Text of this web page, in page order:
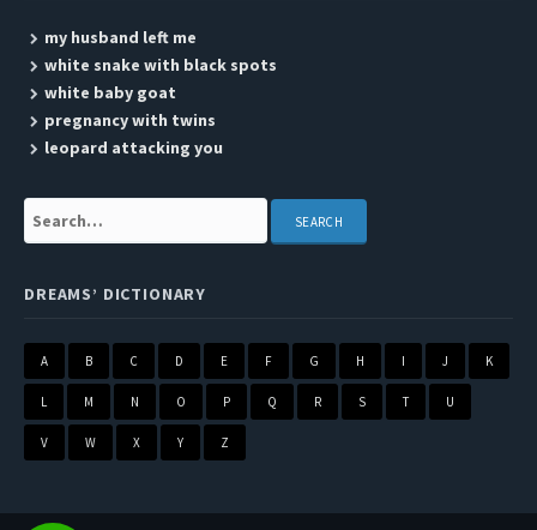
my husband left me
white snake with black spots
white baby goat
pregnancy with twins
leopard attacking you
Search:
DREAMS’ DICTIONARY
A B C D E F G H I J K
L M N O P Q R S T U
V W X Y Z